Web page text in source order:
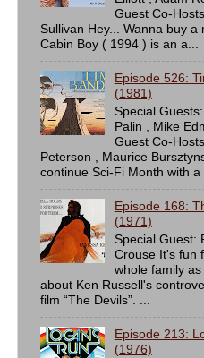
Guest Co-
Sullivan Hey... Wanna buy a
Cabin Boy ( 1994 ) is an a...
Episode 526:
(1981)
Special
Palin , Mike
Guest Co-
Peterson , Maurice
continue Sci-Fi Month with a
Episode 168:
(1971)
Special Guest:
Crouse It's fun
whole family
about Ken Russell's
film “The Devils”. ...
Episode 213:
(1976)